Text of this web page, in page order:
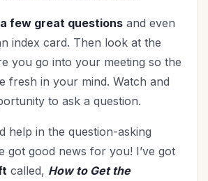
few great questions and even
index card. Then look at the
you go into your meeting so the
fresh in your mind. Watch and
to ask a question.
help in the question-asking
got good news for you! I’ve got
called, How to Get the